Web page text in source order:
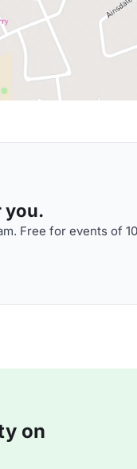
you.
Free for events of
on